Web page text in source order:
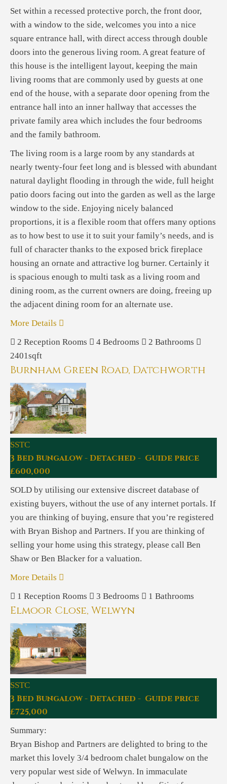
Set within a recessed protective porch, the front door,
with a window to the side, welcomes you into a nice
square entrance hall, with direct access through double
doors into the generous living room. A great feature of
this house is the intelligent layout, keeping the main
living rooms that are commonly used by guests at one
end of the house, with a separate door opening from the
entrance hall into an inner hallway that accesses the
private family area which includes the four bedrooms
and the family bathroom.
The living room is a large room by any standards at
nearly twenty-four feet long and is blessed with abundant
natural daylight flooding in through the wide, full height
patio doors facing out into the garden as well as the large
window to the side. Enjoying nicely balanced
proportions, it is a flexible room that offers many options
as to how best to use it to suit your family’s needs, and is
full of character thanks to the exposed brick fireplace
housing an ornate and attractive log burner. Certainly it
is spacious enough to multi task as a living room and
dining room, as the current owners are doing, freeing up
the adjacent dining room for an alternate use.
More Details
2 Reception Rooms 4 Bedrooms 2 Bathrooms
2401sqft
Burnham Green Road, Datchworth
SSTC
3 Bed Bungalow - Detached - Guide price
£600,000
SOLD by utilising our extensive discreet database of
existing buyers, without the use of any internet portals. If
you are thinking of buying, ensure that you’re registered
with Bryan Bishop and Partners. If you are thinking of
selling your home using this strategy, please call Ben
Shaw or Ben Blacker for a valuation.
More Details
1 Reception Rooms 3 Bedrooms 1 Bathrooms
Elmoor Close, Welwyn
SSTC
3 Bed Bungalow - Detached - Guide price
£725,000
Summary:
Bryan Bishop and Partners are delighted to bring to the
market this lovely 3/4 bedroom chalet bungalow on the
very popular west side of Welwyn. In immaculate